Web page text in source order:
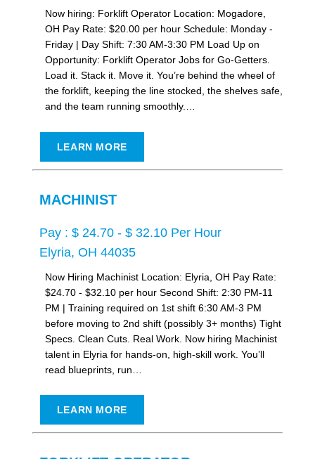
Now hiring: Forklift Operator Location: Mogadore,
OH Pay Rate: $20.00 per hour Schedule: Monday -
Friday | Day Shift: 7:30 AM-3:30 PM Load Up on
Opportunity: Forklift Operator Jobs for Go-Getters.
Load it. Stack it. Move it. You’re behind the wheel of
the forklift, keeping the line stocked, the shelves safe,
and the team running smoothly.…
LEARN MORE
MACHINIST
Pay : $ 24.70 - $ 32.10 Per Hour
Elyria, OH 44035
Now Hiring Machinist Location: Elyria, OH Pay Rate:
$24.70 - $32.10 per hour Second Shift: 2:30 PM-11
PM | Training required on 1st shift 6:30 AM-3 PM
before moving to 2nd shift (possibly 3+ months) Tight
Specs. Clean Cuts. Real Work. Now hiring Machinist
talent in Elyria for hands-on, high-skill work. You’ll
read blueprints, run…
LEARN MORE